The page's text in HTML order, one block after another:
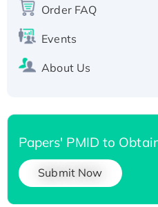
His-tagged
Order FAQ
Events
About Us
Papers' PMID to
Submit Now